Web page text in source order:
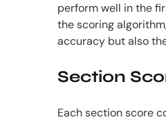
perform well in the
the scoring
accuracy but also
Section
Each section score